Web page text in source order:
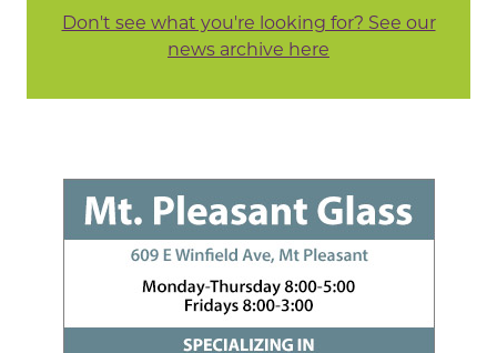
Don't see what you're looking for? See our
news archive here